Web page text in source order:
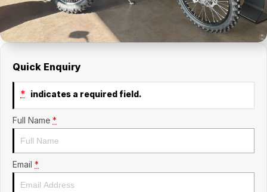
Quick Enquiry
* indicates a required field.
Full Name *
Email *